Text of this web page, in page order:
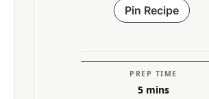
Pin Recipe
PREP TIME
5 mins